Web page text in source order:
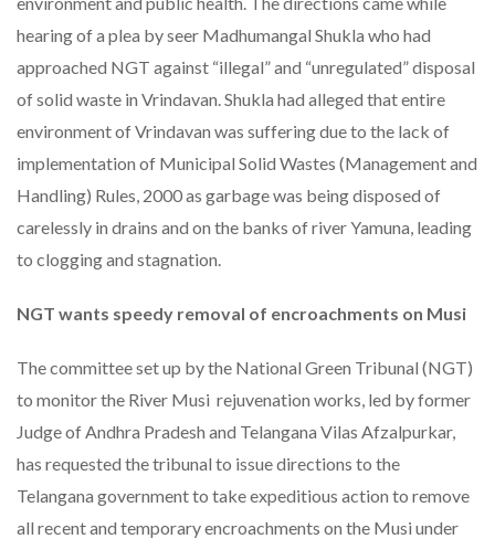
hearing of a plea by seer Madhumangal Shukla who had
approached NGT against “illegal” and “unregulated” disposal
of solid waste in Vrindavan. Shukla had alleged that entire
environment of Vrindavan was suffering due to the lack of
implementation of Municipal Solid Wastes (Management and
Handling) Rules, 2000 as garbage was being disposed of
carelessly in drains and on the banks of river Yamuna, leading
to clogging and stagnation.
NGT wants speedy removal of encroachments on Musi
The committee set up by the National Green Tribunal (NGT)
to monitor the River Musi rejuvenation works, led by former
Judge of Andhra Pradesh and Telangana Vilas Afzalpurkar,
has requested the tribunal to issue directions to the
Telangana government to take expeditious action to remove
all recent and temporary encroachments on the Musi under